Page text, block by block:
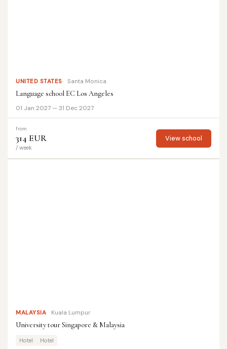
UNITED STATES Santa Monica
Language school EC Los Angeles
01 Jan 2027 — 31 Dec 2027
from
314 EUR
/ week
View school
MALAYSIA Kuala Lumpur
University tour Singapore & Malaysia
Hotel Hotel